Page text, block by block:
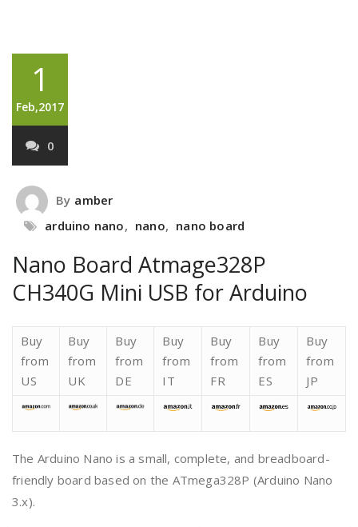
1
Feb,2017
0
By amber
arduino nano, nano, nano board
Nano Board Atmage328P
CH340G Mini USB for Arduino
Buy
from
US
Buy
from
UK
Buy
from
DE
Buy
from
IT
Buy
from
FR
Buy
from
ES
Buy
from
JP
The Arduino Nano is a small, complete, and breadboard-
friendly board based on the ATmega328P (Arduino Nano
3.x).